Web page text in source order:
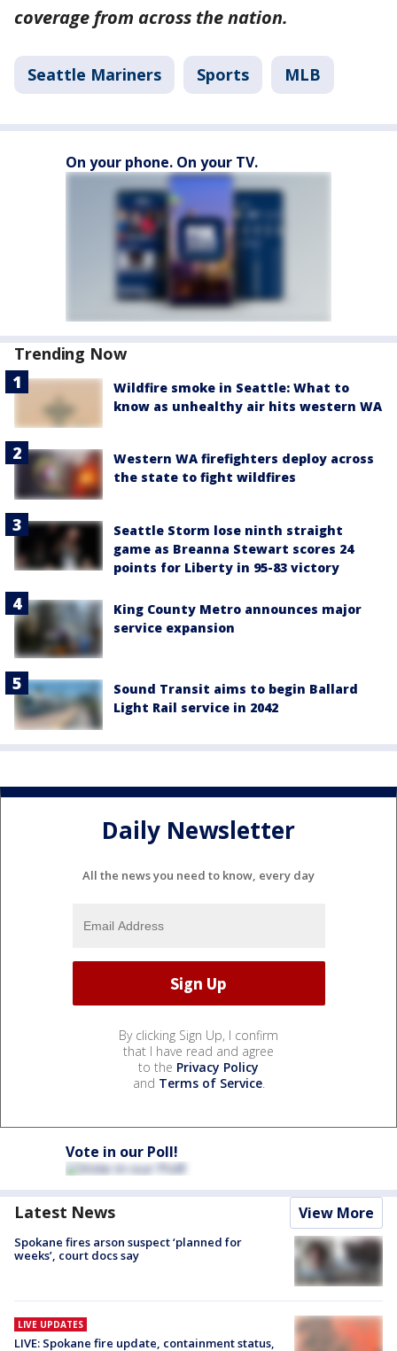
coverage from across the nation.
Seattle Mariners Sports MLB
On your phone. On your TV.
Trending Now
Wildfire smoke in Seattle: What to
know as unhealthy air hits western WA
Western WA firefighters deploy across
the state to fight wildfires
Seattle Storm lose ninth straight
game as Breanna Stewart scores 24
points for Liberty in 95-83 victory
King County Metro announces major
service expansion
Sound Transit aims to begin Ballard
Light Rail service in 2042
Daily Newsletter
All the news you need to know, every day
By clicking Sign Up, I confirm
that I have read and agree
to the Privacy Policy
and Terms of Service.
Vote in our Poll!
Latest News View More
Spokane fires arson suspect ‘planned for
weeks’, court docs say
LIVE UPDATES
LIVE: Spokane fire update, containment status,